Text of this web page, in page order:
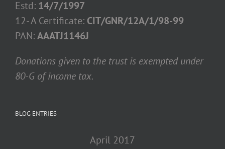
Estd: 14/7/1997
12- A Certificate: CIT/GNR/12A/1/98-99
PAN:AAATJ1146J
Donations given to the trust is exempted under
80-G of income tax.
BLOG ENTRIES
April 2017